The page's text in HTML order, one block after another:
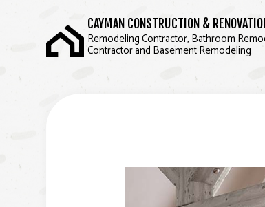
CAYMAN CONSTRUCTION &
Remodeling Contractor, Bathroom
Contractor and Basement Remodeling
SERVICE